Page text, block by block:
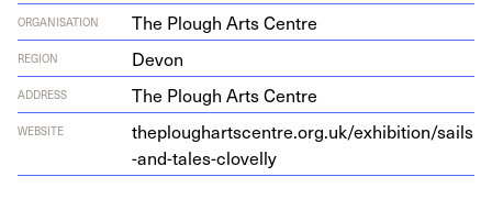
ORGANISATION The Plough Arts Centre
REGION Devon
ADDRESS The Plough Arts Centre
WEBSITE
the​p​lougharts​cen​tre​.org​.uk/​e​x​h​i​b​i​t​i​o​n​/​s​a​i​l​s​
-​a​n​d​-​t​a​l​e​s​-​c​l​o​velly